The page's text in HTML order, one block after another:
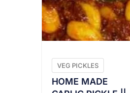
VEG PICKLES
HOME MADE